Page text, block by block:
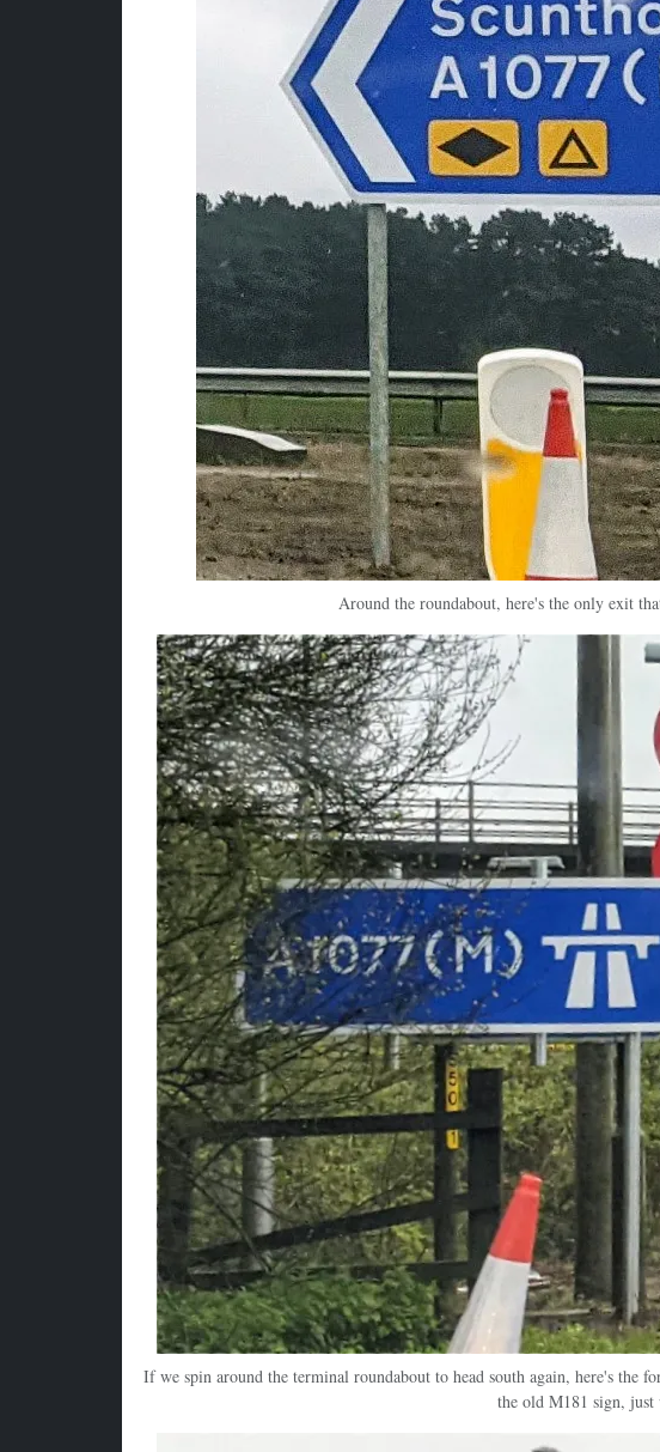
Around the roundabout, here's the only exit
If we spin around the terminal roundabout to head south again, here's
the old M181 sign,